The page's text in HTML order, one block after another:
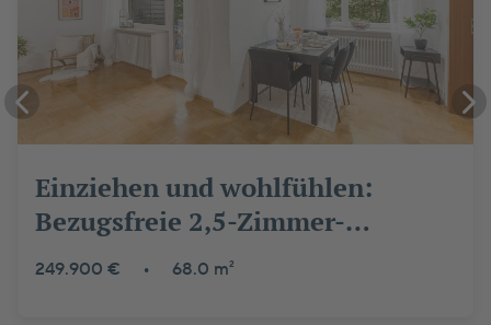
Einziehen und wohlfühlen:
Bezugsfreie 2,5-Zimmer-
Wohnung in Ulm-Wiblingen
249.900 € • 68.0 m²